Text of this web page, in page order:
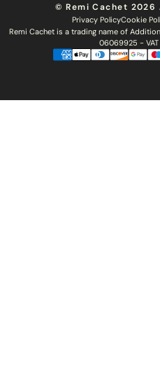
Hair Recycling
Careers
Blog
© Remi Cachet 2026
Privacy PolicyCookie
Remi Cachet is a trading name of
06069925 - VAT